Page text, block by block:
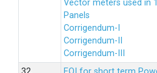
Vector meters used in
Panels
Corrigendum-I
Corrigendum-II
Corrigendum-III